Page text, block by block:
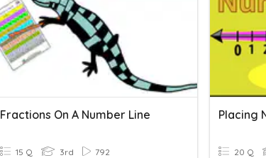
Fractions On A Number Line
15 Q 3rd 792 20 Q